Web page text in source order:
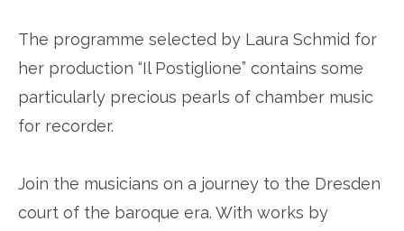
The programme selected by Laura Schmid for
her production “Il Postiglione” contains some
particularly precious pearls of chamber music
for recorder.
Join the musicians on a journey to the Dresden
court of the baroque era. With works by